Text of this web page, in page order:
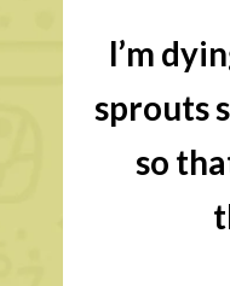
I’m
sprouts
so